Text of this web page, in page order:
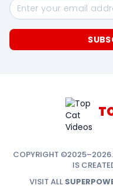
COPYRIGHT ©2025–2026.
IS
VISIT ALL